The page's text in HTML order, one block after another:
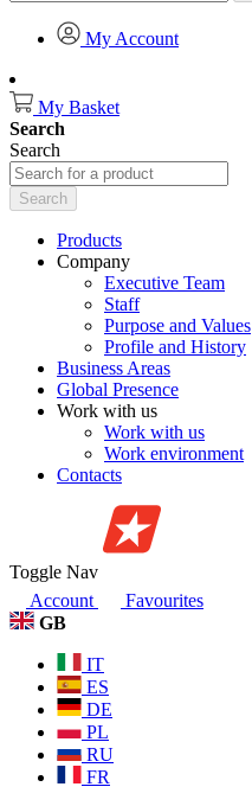
My Account
My Basket
Search
Search
Search
Products
Company
Executive Team
Staff
Purpose and Values
Profile and History
Business Areas
Global Presence
Work with us
Work with us
Work environment
Contacts
Toggle Nav
Account
Favourites
GB
IT
ES
DE
PL
RU
FR